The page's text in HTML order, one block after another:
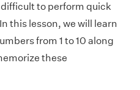
to perform quick
this lesson, we will learn
from 1 to 10 along
these